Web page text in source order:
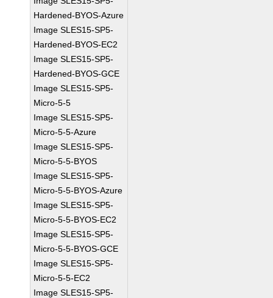
Hardened-BYOS-Azure
Image SLES15-SP5-
Hardened-BYOS-EC2
Image SLES15-SP5-
Hardened-BYOS-GCE
Image SLES15-SP5-
Micro-5-5
Image SLES15-SP5-
Micro-5-5-Azure
Image SLES15-SP5-
Micro-5-5-BYOS
Image SLES15-SP5-
Micro-5-5-BYOS-Azure
Image SLES15-SP5-
Micro-5-5-BYOS-EC2
Image SLES15-SP5-
Micro-5-5-BYOS-GCE
Image SLES15-SP5-
Micro-5-5-EC2
Image SLES15-SP5-